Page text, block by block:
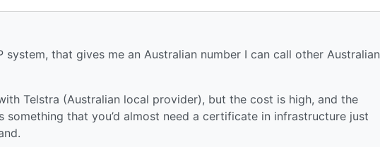
system, that gives me an Australian number I can call other Australian
Telstra (Australian local provider), but the cost is high, and the
that you’d almost need a certificate in infrastructure just